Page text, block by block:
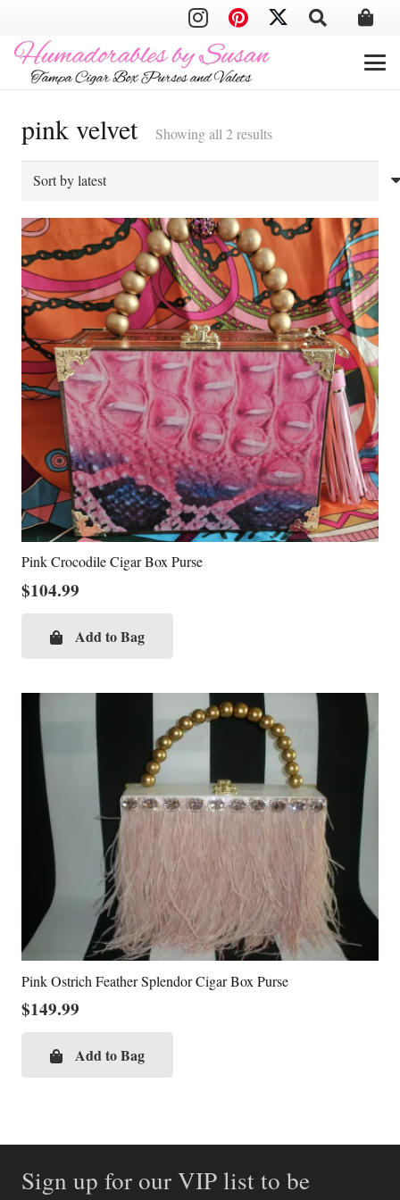
pink velvet Showing all 2 resultsSorted
by
Pink Crocodile Cigar Box Purse
$104.99
Add to Bag
Pink Ostrich Feather Splendor Cigar Box Purse
$149.99
Add to Bag
Sign up for our VIP list to be